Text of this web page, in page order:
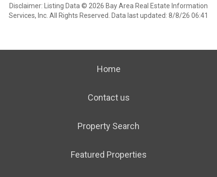
Disclaimer: Listing Data © 2026 Bay Area Real Estate Information
Services, Inc. All Rights Reserved. Data last updated: 8/8/26 06:41
Home
Contact us
Property Search
Featured Properties